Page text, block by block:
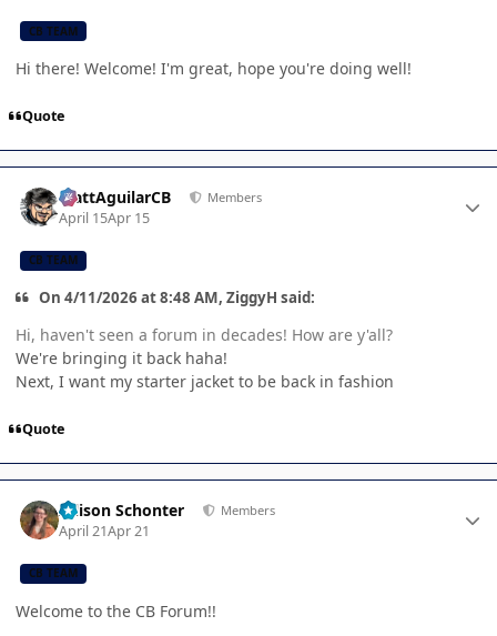
CB TEAM
Hi there! Welcome! I'm great, hope you're doing well!
Quote
MattAguilarCB Members
April 15Apr 15
CB TEAM
On 4/11/2026 at 8:48 AM, ZiggyH said:
Hi, haven't seen a forum in decades! How are y'all?
We're bringing it back haha!
Next, I want my starter jacket to be back in fashion
Quote
Allison Schonter Members
April 21Apr 21
CB TEAM
Welcome to the CB Forum!!